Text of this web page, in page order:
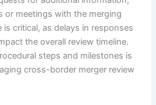
or meetings with the merging
is critical, as delays in responses
the overall review timeline.
steps and milestones is
cross-border merger review